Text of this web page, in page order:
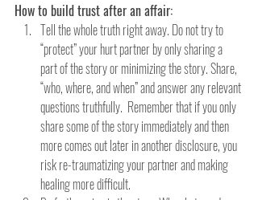
How to build trust after an affair:
Tell the whole truth right away. Do not try to
“protect” your hurt partner by only sharing a
part of the story or minimizing the story. Share,
“who, where, and when” and answer any relevant
questions truthfully.  Remember that if you only
share some of the story immediately and then
more comes out later in another disclosure, you
risk re-traumatizing your partner and making
healing more difficult.